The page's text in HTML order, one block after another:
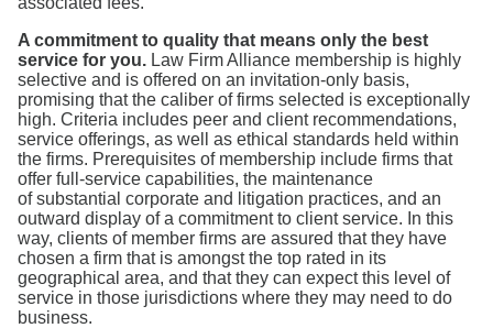
A commitment to quality that means only the best
service for you. Law Firm Alliance membership is highly
selective and is offered on an invitation-only basis,
promising that the caliber of firms selected is exceptionally
high. Criteria includes peer and client recommendations,
service offerings, as well as ethical standards held within
the firms. Prerequisites of membership include firms that
offer full-service capabilities, the maintenance
of substantial corporate and litigation practices, and an
outward display of a commitment to client service. In this
way, clients of member firms are assured that they have
chosen a firm that is amongst the top rated in its
geographical area, and that they can expect this level of
service in those jurisdictions where they may need to do
business.